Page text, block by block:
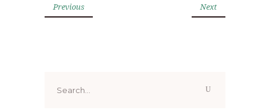
Previous Next
for: